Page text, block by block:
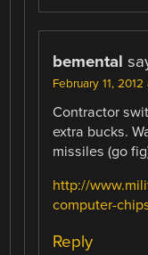
bemental
February 11,
Contractor
extra bucks.
missiles (go
http://
computer-
Reply